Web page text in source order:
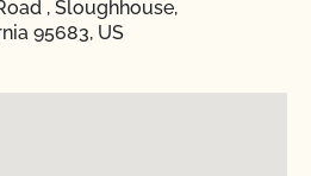
, Sloughhouse,
95683, US